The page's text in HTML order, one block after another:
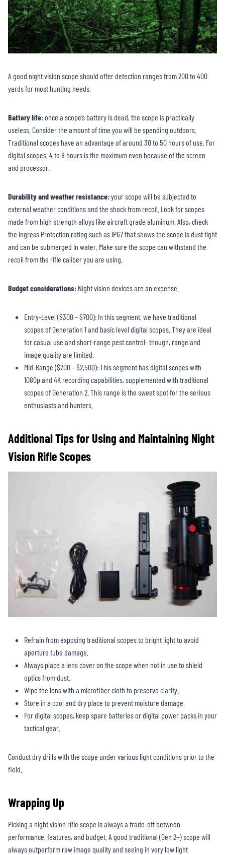
A good night vision scope should offer detection ranges from 200 to 400
yards for most hunting needs.
Battery life:once a scope’s battery is dead, the scope is practically
useless. Consider the amount of time you will be spending outdoors.
Traditional scopes have an advantage of around 30 to 50 hours of use. For
digital scopes, 4 to 8 hours is the maximum even because of the screen
and processor.
Durability and weather resistance:your scope will be subjected to
external weather conditions and the shock from recoil. Look for scopes
made from high strength alloys like aircraft grade aluminum. Also, check
the Ingress Protection rating such as IP67 that shows the scope is dust tight
and can be submerged in water. Make sure the scope can withstand the
recoil from the rifle caliber you are using.
Budget considerations: Night vision devices are an expense.
Entry-Level ($300 – $700): In this segment, we have traditional
scopes of Generation 1 and basic level digital scopes. They are ideal
for casual use and short-range pest control- though, range and
image quality are limited.
Mid-Range ($700 – $2,500): This segment has digital scopes with
1080p and 4K recording capabilities, supplemented with traditional
scopes of Generation 2. This range is the sweet spot for the serious
enthusiasts and hunters.
Additional Tips for Using and Maintaining Night
Vision Rifle Scopes
Refrain from exposing traditional scopes to bright light to avoid
aperture tube damage.
Always place a lens cover on the scope when not in use to shield
optics from dust.
Wipe the lens with a microfiber cloth to preserve clarity.
Store in a cool and dry place to prevent moisture damage.
For digital scopes, keep spare batteries or digital power packs in your
tactical gear.
Conduct dry drills with the scope under various light conditions prior to the
field.
Wrapping Up
Picking a night vision rifle scope is always a trade-off between
performance, features, and budget. A good traditional (Gen 2+) scope will
always outperform raw image quality and seeing in very low light